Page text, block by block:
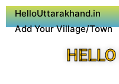
HelloUttarakhand.in
Add Your Village/Town